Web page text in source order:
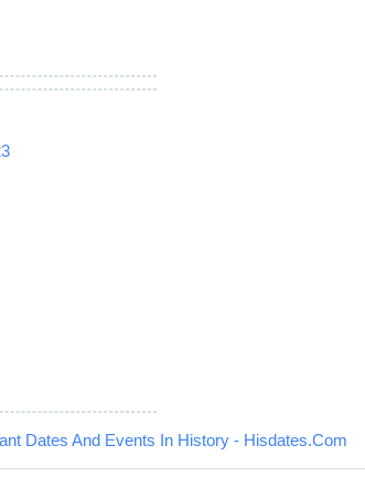
Dates And Events In History - Hisdates.Com